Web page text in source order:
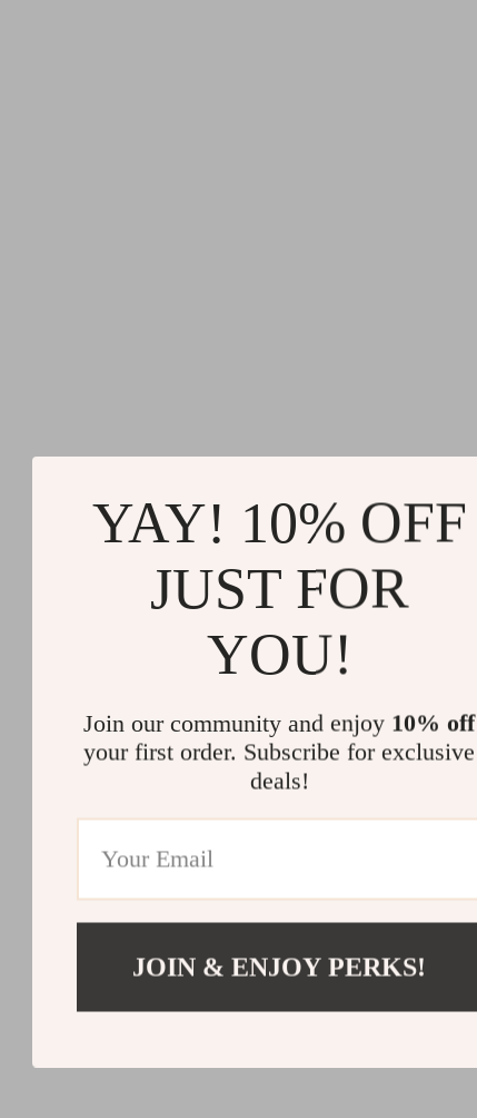
YAY! 10% OFF
JUST FOR
YOU!
Join our community and enjoy 10% off
your first order. Subscribe for exclusive
deals!
JOIN & ENJOY PERKS!